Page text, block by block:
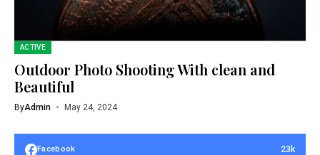
ACTIVE
Outdoor Photo Shooting With clean and
Beautiful
ByAdmin May 24, 2024
Facebook 23k